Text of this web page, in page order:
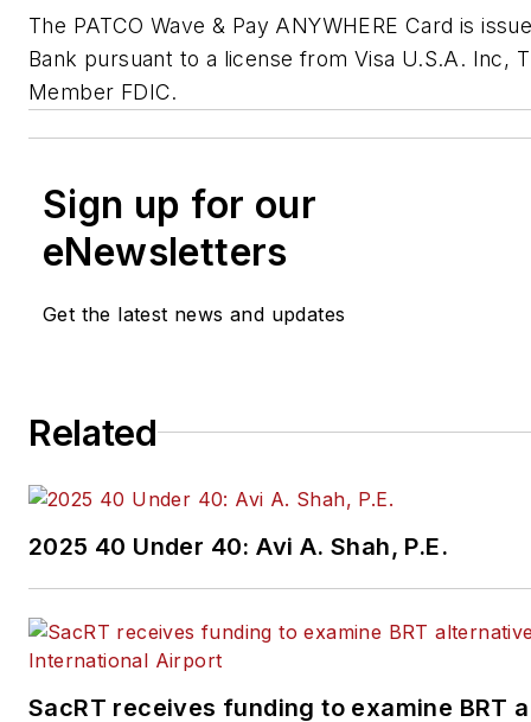
The PATCO Wave & Pay ANYWHERE Card is
Bank pursuant to a license from Visa U.S.A. Inc,
Member FDIC.
Sign up for our
eNewsletters
Get the latest news and updates
Related
2025 40 Under 40: Avi A. Shah, P.E.
SacRT receives funding to examine BRT